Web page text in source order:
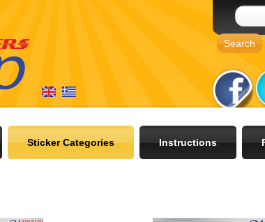
Sticker Categories Instructions